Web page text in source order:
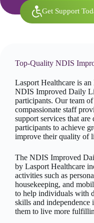
Get Support
Top-Quality NDIS
Lasport Healthcare is
NDIS Improved Daily
participants. Our team
compassionate staff
support services that
participants to achieve
improve their quality of
The NDIS Improved
by Lasport Healthcare
activities such as
housekeeping, and
to help individuals with
skills and independence
them to live more